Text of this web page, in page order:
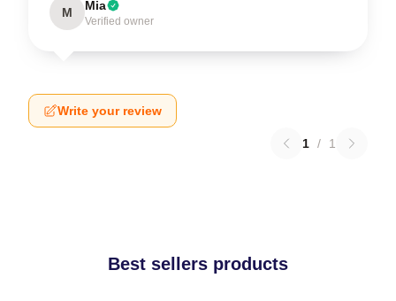
M Mia
Verified owner
Write your review
1 / 1
Best sellers products